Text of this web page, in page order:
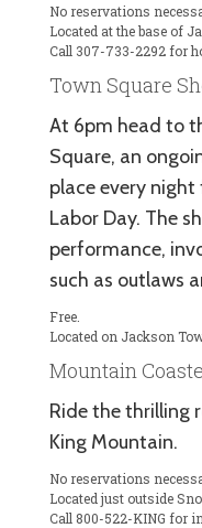
No reservations
Located at the base of
Call 307-733-2292 for
Town Square
At 6pm head to
Square, an
place every
Labor Day. The
performance,
such as outlaws
Free.
Located on Jackson
Mountain
Ride the thrilling
King Mountain.
No reservations
Located just outside
Call 800-522-KING for